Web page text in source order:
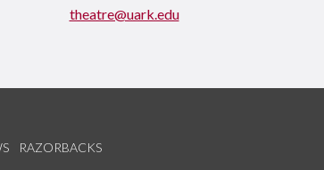
theatre@uark.edu
RAZORBACKS